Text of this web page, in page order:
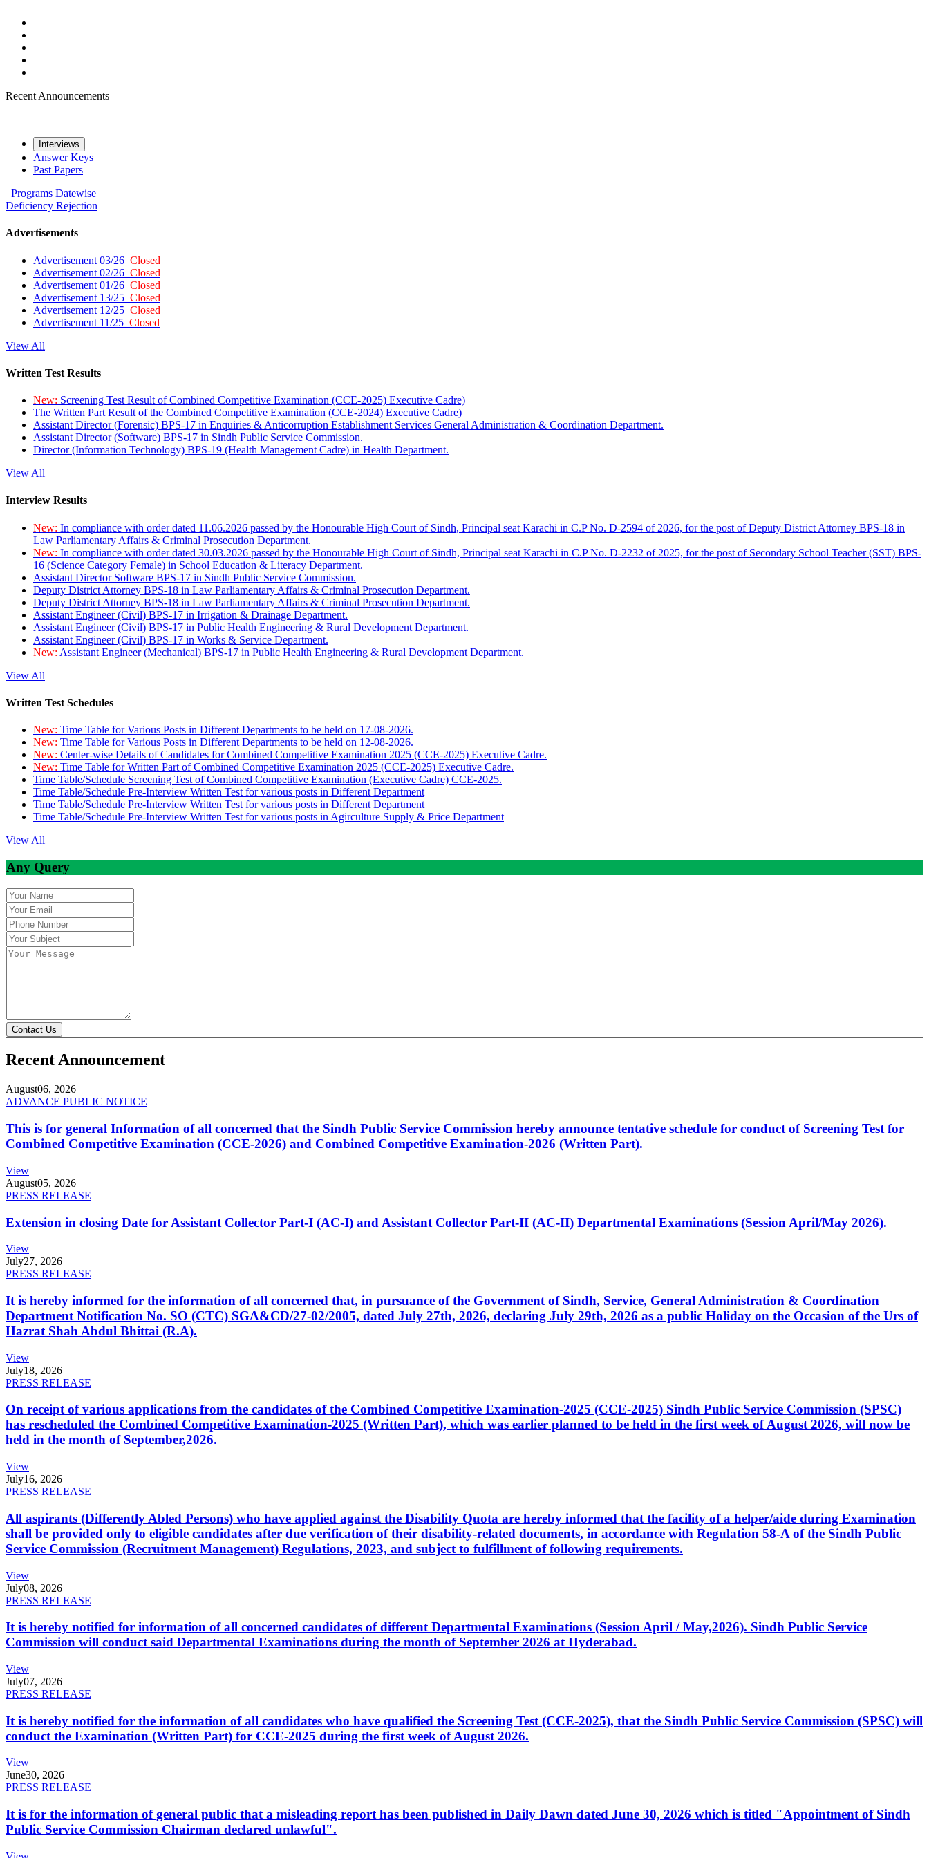
Recent Announcements
Interviews
Answer Keys
Past Papers
Programs Datewise
Deficiency Rejection
Advertisements
Advertisement 03/26 Closed
Advertisement 02/26 Closed
Advertisement 01/26 Closed
Advertisement 13/25 Closed
Advertisement 12/25 Closed
Advertisement 11/25 Closed
View All
Written Test Results
New: Screening Test Result of Combined Competitive Examination (CCE-2025) Executive Cadre)
The Written Part Result of the Combined Competitive Examination (CCE-2024) Executive Cadre)
Assistant Director (Forensic) BPS-17 in Enquiries & Anticorruption Establishment Services General Administration & Coordination Department.
Assistant Director (Software) BPS-17 in Sindh Public Service Commission.
Director (Information Technology) BPS-19 (Health Management Cadre) in Health Department.
View All
Interview Results
New: In compliance with order dated 11.06.2026 passed by the Honourable High Court of Sindh, Principal seat Karachi in C.P No. D-2594 of 2026, for the post of Deputy District Attorney BPS-18 in
Law Parliamentary Affairs & Criminal Prosecution Department.
New: In compliance with order dated 30.03.2026 passed by the Honourable High Court of Sindh, Principal seat Karachi in C.P No. D-2232 of 2025, for the post of Secondary School Teacher (SST) BPS-
16 (Science Category Female) in School Education & Literacy Department.
Assistant Director Software BPS-17 in Sindh Public Service Commission.
Deputy District Attorney BPS-18 in Law Parliamentary Affairs & Criminal Prosecution Department.
Deputy District Attorney BPS-18 in Law Parliamentary Affairs & Criminal Prosecution Department.
Assistant Engineer (Civil) BPS-17 in Irrigation & Drainage Department.
Assistant Engineer (Civil) BPS-17 in Public Health Engineering & Rural Development Department.
Assistant Engineer (Civil) BPS-17 in Works & Service Department.
New: Assistant Engineer (Mechanical) BPS-17 in Public Health Engineering & Rural Development Department.
View All
Written Test Schedules
New: Time Table for Various Posts in Different Departments to be held on 17-08-2026.
New: Time Table for Various Posts in Different Departments to be held on 12-08-2026.
New: Center-wise Details of Candidates for Combined Competitive Examination 2025 (CCE-2025) Executive Cadre.
New: Time Table for Written Part of Combined Competitive Examination 2025 (CCE-2025) Executive Cadre.
Time Table/Schedule Screening Test of Combined Competitive Examination (Executive Cadre) CCE-2025.
Time Table/Schedule Pre-Interview Written Test for various posts in Different Department
Time Table/Schedule Pre-Interview Written Test for various posts in Different Department
Time Table/Schedule Pre-Interview Written Test for various posts in Agirculture Supply & Price Department
View All
Any Query
Contact Us
Recent Announcement
August06, 2026
ADVANCE PUBLIC NOTICE
This is for general Information of all concerned that the Sindh Public Service Commission hereby announce tentative schedule for conduct of Screening Test for
Combined Competitive Examination (CCE-2026) and Combined Competitive Examination-2026 (Written Part).
View
August05, 2026
PRESS RELEASE
Extension in closing Date for Assistant Collector Part-I (AC-I) and Assistant Collector Part-II (AC-II) Departmental Examinations (Session April/May 2026).
View
July27, 2026
PRESS RELEASE
It is hereby informed for the information of all concerned that, in pursuance of the Government of Sindh, Service, General Administration & Coordination
Department Notification No. SO (CTC) SGA&CD/27-02/2005, dated July 27th, 2026, declaring July 29th, 2026 as a public Holiday on the Occasion of the Urs of
Hazrat Shah Abdul Bhittai (R.A).
View
July18, 2026
PRESS RELEASE
On receipt of various applications from the candidates of the Combined Competitive Examination-2025 (CCE-2025) Sindh Public Service Commission (SPSC)
has rescheduled the Combined Competitive Examination-2025 (Written Part), which was earlier planned to be held in the first week of August 2026, will now be
held in the month of September,2026.
View
July16, 2026
PRESS RELEASE
All aspirants (Differently Abled Persons) who have applied against the Disability Quota are hereby informed that the facility of a helper/aide during Examination
shall be provided only to eligible candidates after due verification of their disability-related documents, in accordance with Regulation 58-A of the Sindh Public
Service Commission (Recruitment Management) Regulations, 2023, and subject to fulfillment of following requirements.
View
July08, 2026
PRESS RELEASE
It is hereby notified for information of all concerned candidates of different Departmental Examinations (Session April / May,2026). Sindh Public Service
Commission will conduct said Departmental Examinations during the month of September 2026 at Hyderabad.
View
July07, 2026
PRESS RELEASE
It is hereby notified for the information of all candidates who have qualified the Screening Test (CCE-2025), that the Sindh Public Service Commission (SPSC) will
conduct the Examination (Written Part) for CCE-2025 during the first week of August 2026.
View
June30, 2026
PRESS RELEASE
It is for the information of general public that a misleading report has been published in Daily Dawn dated June 30, 2026 which is titled "Appointment of Sindh
Public Service Commission Chairman declared unlawful".